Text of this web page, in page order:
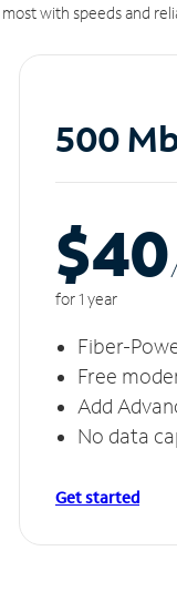
with speeds and
500
$40
for 1 year
Fiber-
Free
Add
No data
Get started